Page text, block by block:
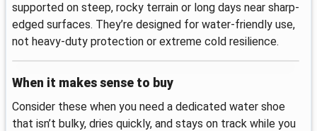
supported on steep, rocky terrain or long days near sharp-
edged surfaces. They’re designed for water-friendly use,
not heavy-duty protection or extreme cold resilience.
When it makes sense to buy
Consider these when you need a dedicated water shoe
that isn’t bulky, dries quickly, and stays on track while you